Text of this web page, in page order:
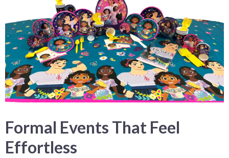
Formal Events That Feel
Effortless